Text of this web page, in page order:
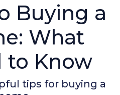
Buying a
What
to Know
tips for buying a